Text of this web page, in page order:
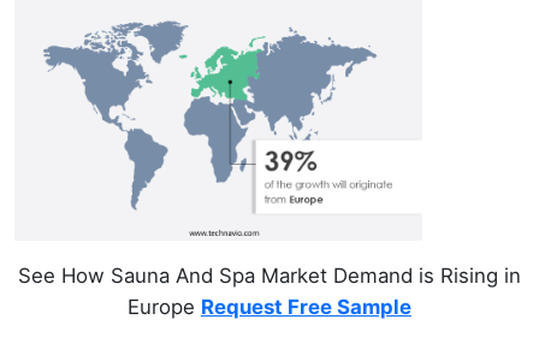
See How Sauna And Spa Market Demand is Rising in
Europe Request Free Sample